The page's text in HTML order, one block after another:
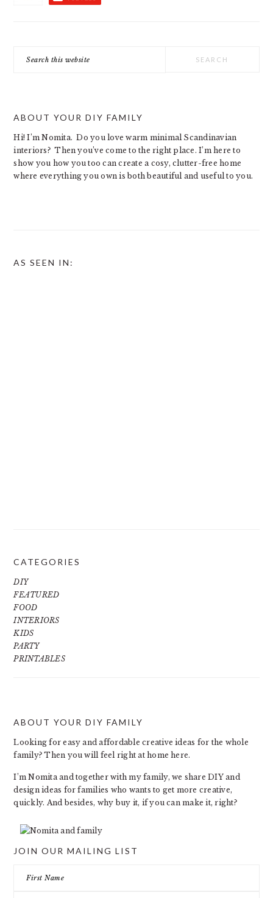
this
ABOUT YOUR DIY FAMILY
Hi! I’m Nomita. Do you love warm minimal Scandinavian
interiors? Then you’ve come to the right place. I’m here to
show you how you too can create a cosy, clutter-free home
where everything you own is both beautiful and useful to you.
AS SEEN IN:
CATEGORIES
DIY
FEATURED
FOOD
INTERIORS
KIDS
PARTY
PRINTABLES
FOOTER
ABOUT YOUR DIY FAMILY
Looking for easy and affordable creative ideas for the whole
family? Then you will feel right at home here.
I’m Nomita and together with my family, we share DIY and
design ideas for families who wants to get more creative,
quickly. And besides, why buy it, if you can make it, right?
JOIN OUR MAILING LIST